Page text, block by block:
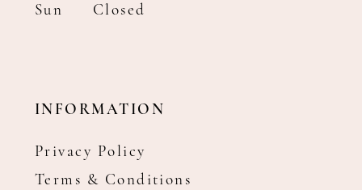
Sun
Closed
INFORMATION
Privacy Policy
Terms & Conditions